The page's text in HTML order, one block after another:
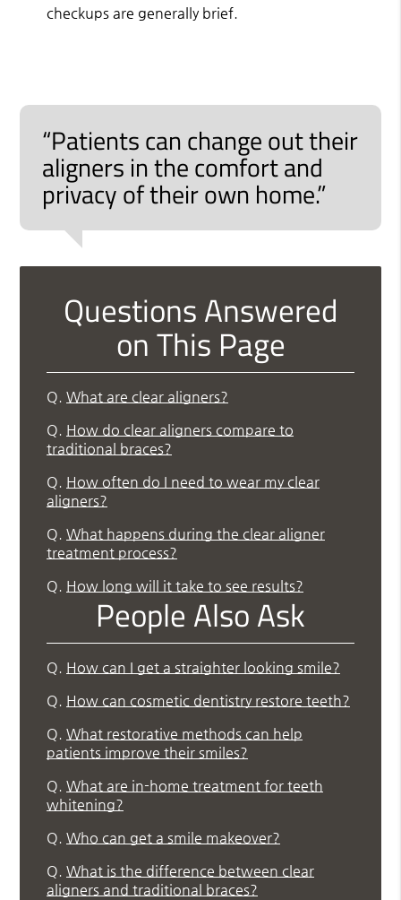
checkups are generally brief.
“Patients can change out their
aligners in the comfort and
privacy of their own home.”
Questions Answered
on This Page
Q. What are clear aligners?
Q. How do clear aligners compare to
traditional braces?
Q. How often do I need to wear my clear
aligners?
Q. What happens during the clear aligner
treatment process?
Q. How long will it take to see results?
People Also Ask
Q. How can I get a straighter looking smile?
Q. How can cosmetic dentistry restore teeth?
Q. What restorative methods can help
patients improve their smiles?
Q. What are in-home treatment for teeth
whitening?
Q. Who can get a smile makeover?
Q. What is the difference between clear
aligners and traditional braces?